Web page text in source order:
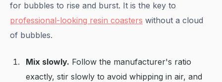
for bubbles to rise and burst. It is the key to
professional-looking resin coasters without a cloud
of bubbles.
Mix slowly. Follow the manufacturer's ratio
exactly, stir slowly to avoid whipping in air, and